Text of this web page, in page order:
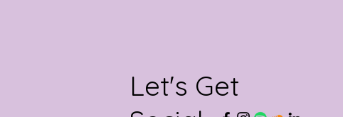
Let's Get